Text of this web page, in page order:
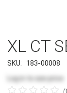
XL CT
SKU: 183-00008
Log in
to see price